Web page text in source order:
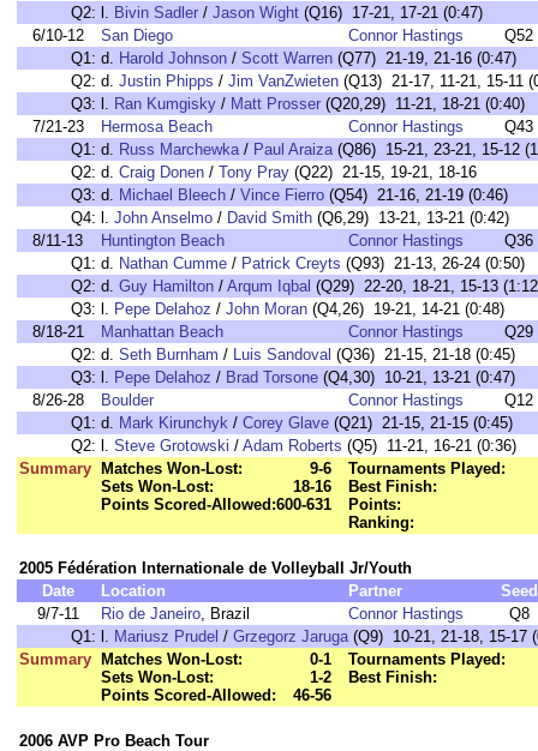
Q2: l. Bivin Sadler / Jason Wight (Q16) 17-21, 17-21 (0:47)
6/10-12
San Diego Connor Hastings
Q52
Q1: d. Harold Johnson / Scott Warren (Q77) 21-19, 21-16 (0:47)
Q2: d. Justin Phipps / Jim VanZwieten (Q13) 21-17, 11-21, 15-11
Q3: l. Ran Kumgisky / Matt Prosser (Q20,29) 11-21, 18-21 (0:40)
7/21-23
Hermosa Beach Connor Hastings
Q43
Q1: d. Russ Marchewka/ Paul Araiza(Q86) 15-21, 23-21, 15-12
Q2: d. Craig Donen / Tony Pray (Q22) 21-15, 19-21, 18-16
Q3: d. Michael Bleech / Vince Fierro (Q54) 21-16, 21-19 (0:46)
Q4: l. John Anselmo / David Smith (Q6,29) 13-21, 13-21 (0:42)
8/11-13
Huntington Beach Connor Hastings
Q36
Q1: d. Nathan Cumme / Patrick Creyts (Q93) 21-13, 26-24 (0:50)
Q2: d. Guy Hamilton / Arqum Iqbal (Q29) 22-20, 18-21, 15-13
Q3: l. Pepe Delahoz / John Moran (Q4,26) 19-21, 14-21 (0:48)
8/18-21
Manhattan Beach Connor Hastings
Q29
Q2: d. Seth Burnham / Luis Sandoval (Q36) 21-15, 21-18 (0:45)
Q3: l. Pepe Delahoz / Brad Torsone (Q4,30) 10-21, 13-21 (0:47)
8/26-28
Boulder Connor Hastings
Q12
Q1: d. Mark Kirunchyk / Corey Glave (Q21) 21-15, 21-15 (0:45)
Q2: l. Steve Grotowski / Adam Roberts (Q5) 11-21, 16-21 (0:36)
Summary
Matches Won-Lost:
9-6
Sets Won-Lost:
18-16
Points Scored-Allowed:600-631
Tournaments Played:
Best Finish:
Points:
Ranking:
2005 Fédération Internationale de Volleyball Jr/Youth
Date
Location Partner
Seed
9/7-11
Rio de Janeiro, Brazil Connor Hastings
Q8
Q1: l. Mariusz Prudel / Grzegorz Jaruga(Q9) 10-21, 21-18, 15-17
Summary
Matches Won-Lost:
0-1
Sets Won-Lost:
1-2
Points Scored-Allowed:
46-56
Tournaments Played:
Best Finish:
2006 AVP Pro Beach Tour